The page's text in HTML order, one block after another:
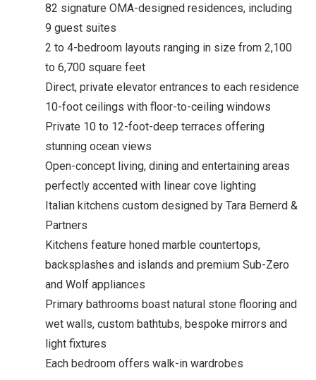
82 signature OMA-designed residences, including
9 guest suites
2 to 4-bedroom layouts ranging in size from 2,100
to 6,700 square feet
Direct, private elevator entrances to each residence
10-foot ceilings with floor-to-ceiling windows
Private 10 to 12-foot-deep terraces offering
stunning ocean views
Open-concept living, dining and entertaining areas
perfectly accented with linear cove lighting
Italian kitchens custom designed by Tara Bernerd &
Partners
Kitchens feature honed marble countertops,
backsplashes and islands and premium Sub-Zero
and Wolf appliances
Primary bathrooms boast natural stone flooring and
wet walls, custom bathtubs, bespoke mirrors and
light fixtures
Each bedroom offers walk-in wardrobes